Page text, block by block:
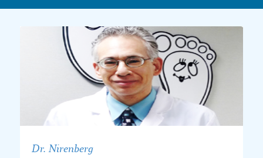
Dr. Nirenberg